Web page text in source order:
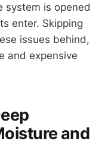
system is opened
enter. Skipping
issues behind,
and expensive
and